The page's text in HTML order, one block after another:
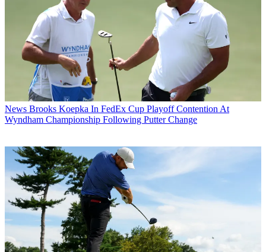
News Brooks Koepka In FedEx Cup Playoff Contention At
Wyndham Championship Following Putter Change